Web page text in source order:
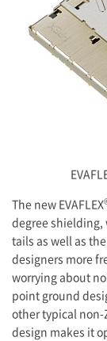
The new EVAFLEX
degree shielding,
tails as well as
designers more
worrying about
point ground
other typical non-
design makes it